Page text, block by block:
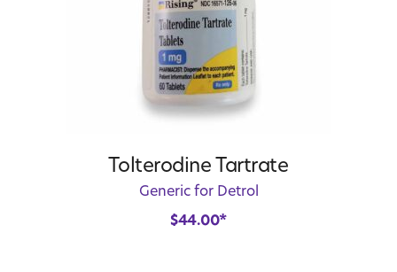
Tolterodine Tartrate
Generic for Detrol
$44.00*